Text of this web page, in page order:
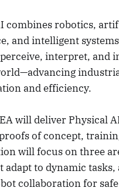
combines robotics,
and intelligent
interpret, and
and efficiency.
will deliver Physical
of concept,
will focus on three
adapt to dynamic tasks,
collaboration for